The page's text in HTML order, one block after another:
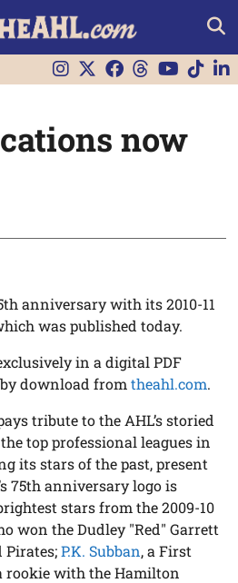
now
anniversary with its 2010-11
was published today.
in a digital PDF
download fromtheahl.com.
tribute to the AHL’s storied
top professional leagues in
its stars of the past, present
75th anniversary logo is
stars from the 2009-10
won the Dudley "Red" Garrett
Pirates;P.K. Subban, a First
rookie with the Hamilton